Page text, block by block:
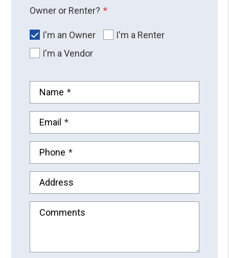
Owner or Renter?
I'm an Owner
I'm a Renter
I'm a Vendor
Name
Email
Phone
Address
Comments